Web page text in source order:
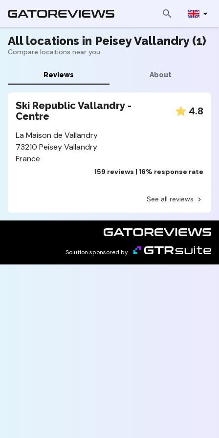
All locations in Peisey Vallandry (1)
Compare locations near you
Reviews About
Ski Republic Vallandry -
Centre
4.8
La Maison de Vallandry
73210 Peisey Vallandry
France
159 reviews | 16% response rate
See all reviews
Solution sponsored by